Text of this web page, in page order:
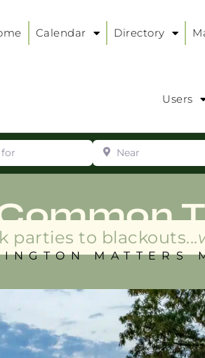
Calendar Directory
Users
Near
parties to blackouts...
MATTERS